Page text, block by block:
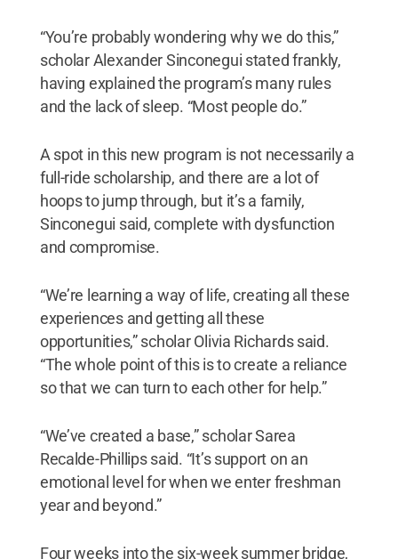
“You’re probably wondering why we do this,”
scholar Alexander Sinconegui stated frankly,
having explained the program’s many rules
and the lack of sleep. “Most people do.”
A spot in this new program is not necessarily a
full-ride scholarship, and there are a lot of
hoops to jump through, but it’s a family,
Sinconegui said, complete with dysfunction
and compromise.
“We’re learning a way of life, creating all these
experiences and getting all these
opportunities,” scholar Olivia Richards said.
“The whole point of this is to create a reliance
so that we can turn to each other for help.”
“We’ve created a base,” scholar Sarea
Recalde-Phillips said. “It’s support on an
emotional level for when we enter freshman
year and beyond.”
Four weeks into the six-week summer bridge,